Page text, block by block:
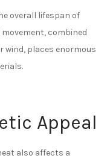
overall lifespan of
combined
wind, places enormous
Appeal
also affects a